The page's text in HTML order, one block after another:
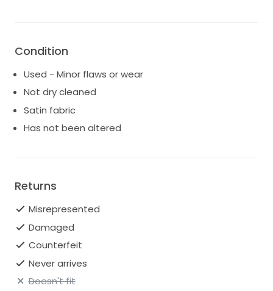
Condition
Used - Minor flaws or wear
Not dry cleaned
Satin fabric
Has not been altered
Returns
Misrepresented
Damaged
Counterfeit
Never arrives
Doesn't fit